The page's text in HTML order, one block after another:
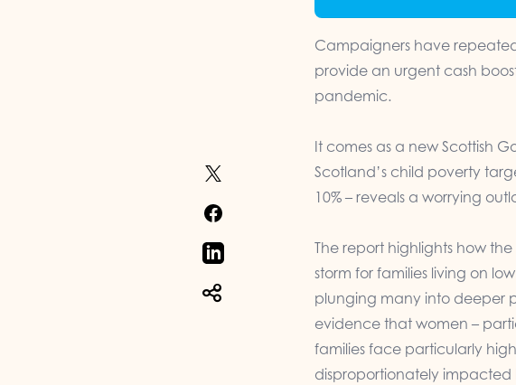
Campaigners have
provide an urgent cash
pandemic.
It comes as a new Scottish
Scotland’s child poverty
10% – reveals a worrying
The report highlights how
storm for families living on
plunging many into deeper
evidence that women –
families face particularly
disproportionately impacted